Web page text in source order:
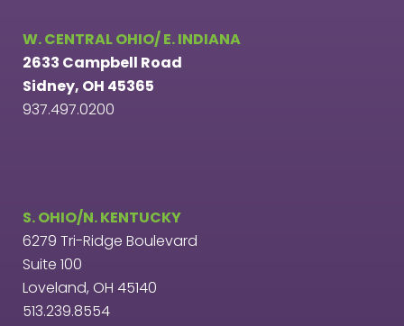
W. CENTRAL OHIO/ E. INDIANA
2633 Campbell Road
Sidney, OH 45365
937.497.0200
S. OHIO/N. KENTUCKY
6279 Tri-Ridge Boulevard
Suite 100
Loveland, OH 45140
513.239.8554